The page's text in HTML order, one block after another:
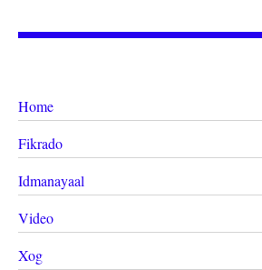
Home
Fikrado
Idmanayaal
Video
Xog